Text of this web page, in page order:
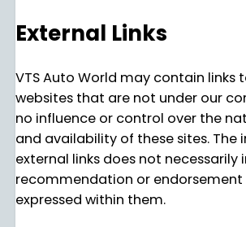
External Links
VTS Auto World may contain links
websites that are not under our
no influence or control over the
and availability of these sites. The
external links does not necessarily
recommendation or endorsement
expressed within them.